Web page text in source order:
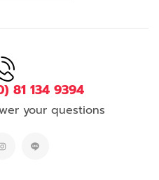
81 134 9394
your questions